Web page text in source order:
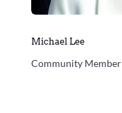
Michael Lee
Community Member